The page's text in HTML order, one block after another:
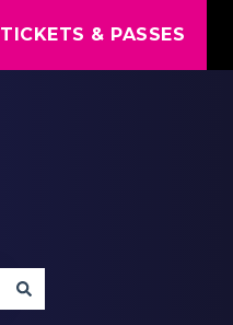
TICKETS & PASSES